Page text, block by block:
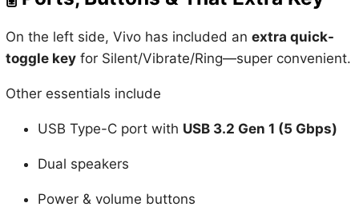
toggle key
for Silent/Vibrate/Ring—super convenient.